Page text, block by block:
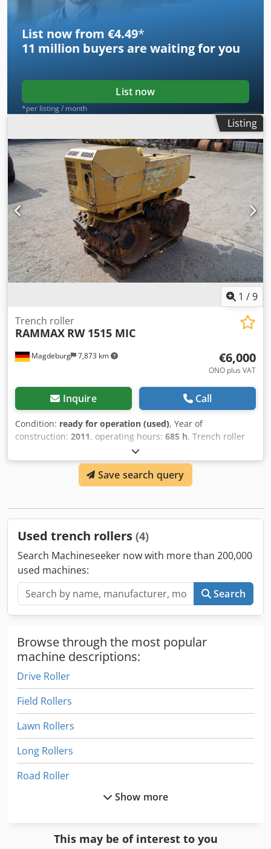
List now from €4.49*
11 million buyers are waiting for you
List now
*per listing / month
Listing
1 /9
Magdeburg 7,873 km
Trench roller
RAMMAX RW 1515 MIC
€6,000
ONO plus VAT
Inquire Call
Condition: ready for operation (used), Year of
construction: 2011, operating hours: 685 h, Trench roller
Ammann Rammax RW 1515 MIC, year of construction 2011,
685 operating hours, weight 1480 kg, radio control and
cable control, service is done (oil, oil filter, both air filters),
exhaust is self-made, Ser.Nr.50373, device is functional
Save search query
Used trench rollers (4)
Search Machineseeker now with more than 200,000
used machines:
Search
Browse through the most popular
machine descriptions:
Drive Roller
Field Rollers
Lawn Rollers
Long Rollers
Road Roller
Show more
This may be of interest to you